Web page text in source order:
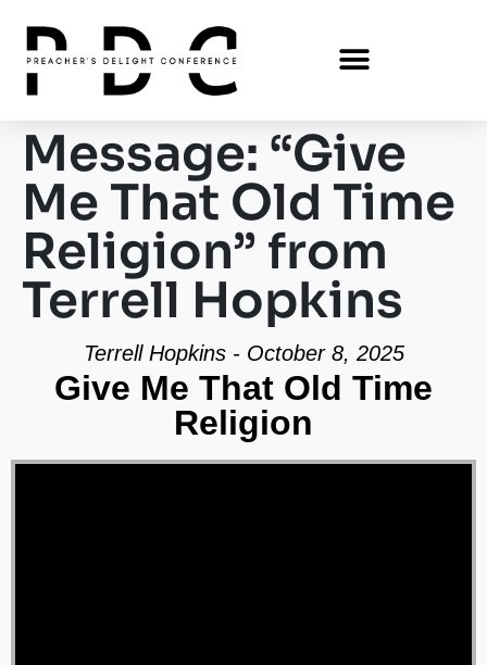
Message: “Give
Me That Old Time
Religion” from
Terrell Hopkins
Terrell Hopkins - October 8, 2025
Give Me That Old Time
Religion